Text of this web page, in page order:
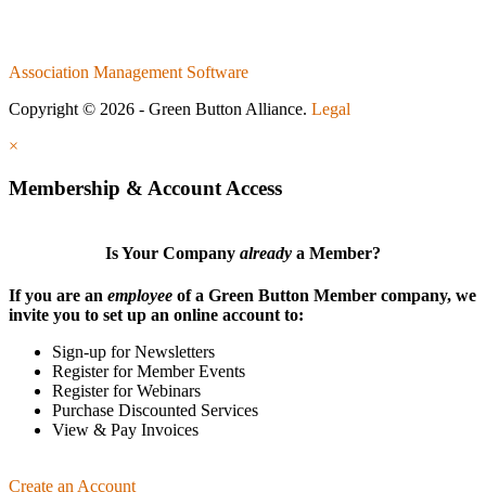
Association Management Software
Copyright © 2026 - Green Button Alliance. Legal
×
Membership & Account Access
Is Your Company already a Member?
If you are an employee of a Green Button Member company, we
invite you to set up an online account to:
Sign-up for Newsletters
Register for Member Events
Register for Webinars
Purchase Discounted Services
View & Pay Invoices
Create an Account